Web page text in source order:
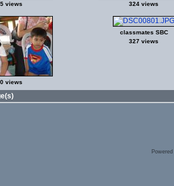
views 324 views
views
classmates SBC
327 views